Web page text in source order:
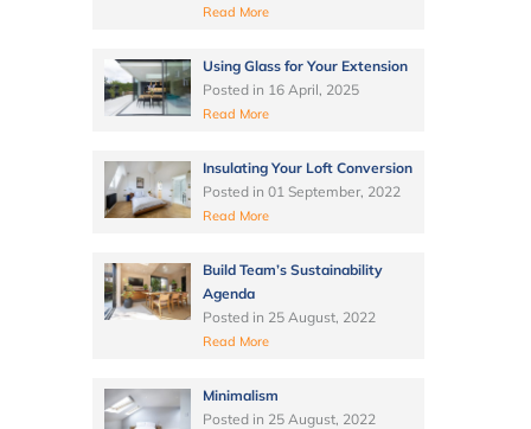
Read More
Using Glass for Your Extension
Posted in 16 April, 2025
Read More
Insulating Your Loft Conversion
Posted in 01 September, 2022
Read More
Build Team’s Sustainability
Agenda
Posted in 25 August, 2022
Read More
Minimalism
Posted in 25 August, 2022